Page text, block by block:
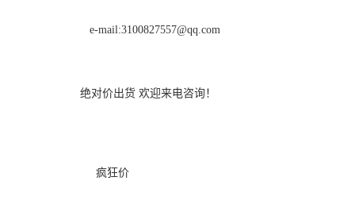
e-mail:3100827557@qq.com
绝对价出货 欢迎来电咨询！
疯狂价